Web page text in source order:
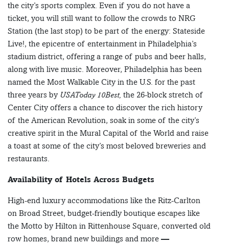
the city’s sports complex. Even if you do not have a
ticket, you will still want to follow the crowds to NRG
Station (the last stop) to be part of the energy: Stateside
Live!, the epicentre of entertainment in Philadelphia’s
stadium district, offering a range of pubs and beer halls,
along with live music. Moreover, Philadelphia has been
named the Most Walkable City in the U.S. for the past
three years by USAToday 10Best, the 26-block stretch of
Center City offers a chance to discover the rich history
of the American Revolution, soak in some of the city’s
creative spirit in the Mural Capital of the World and raise
a toast at some of the city’s most beloved breweries and
restaurants.
Availability of Hotels Across Budgets
High-end luxury accommodations like the Ritz-Carlton
on Broad Street, budget-friendly boutique escapes like
the Motto by Hilton in Rittenhouse Square, converted old
row homes, brand new buildings and more —